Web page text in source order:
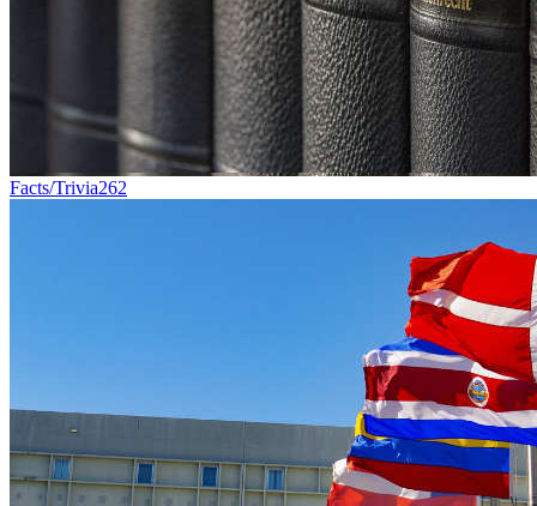
Facts/Trivia262